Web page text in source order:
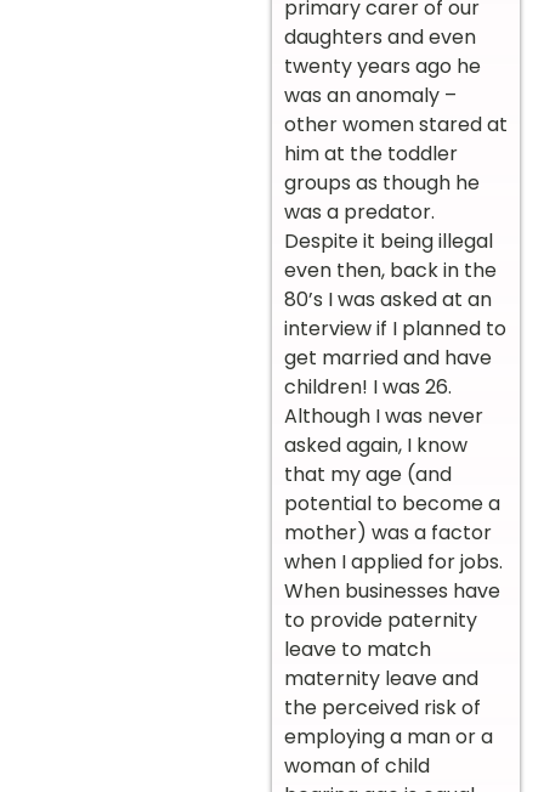
primary carer of our
daughters and even
twenty years ago he
was an anomaly –
other women stared at
him at the toddler
groups as though he
was a predator.
Despite it being illegal
even then, back in the
80’s I was asked at an
interview if I planned to
get married and have
children! I was 26.
Although I was never
asked again, I know
that my age (and
potential to become a
mother) was a factor
when I applied for jobs.
When businesses have
to provide paternity
leave to match
maternity leave and
the perceived risk of
employing a man or a
woman of child